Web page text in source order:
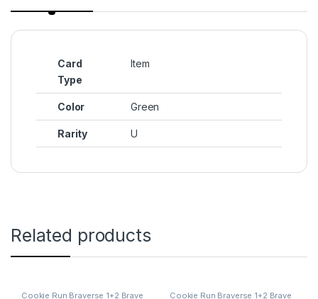
Card
Type
Item
Color Green
Rarity U
Related products
Cookie Run Braverse 1+2 Brave Cookie Run Braverse 1+2 Brave